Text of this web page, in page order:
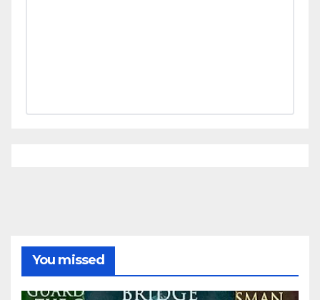
You missed